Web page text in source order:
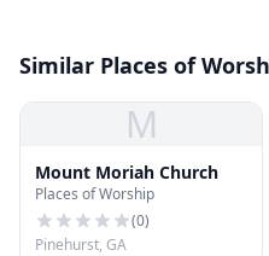
Similar Places of
M
Mount Moriah Church
Places of Worship
(0)
Pinehurst, GA